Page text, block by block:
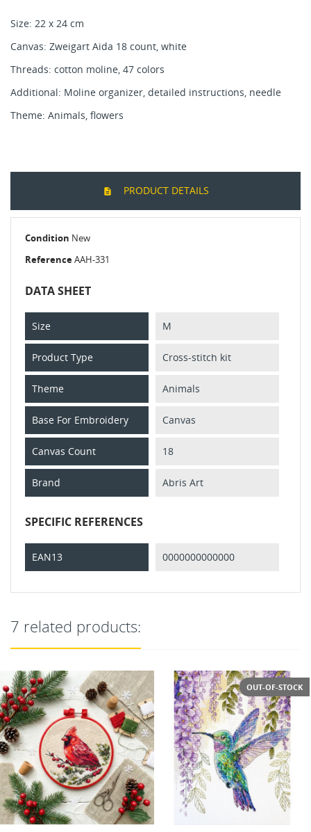
Size: 22 х 24 cm
Canvas: Zweigart Aida 18 count, white
Threads: cotton mоline, 47 colors
Additional: Moline organizer, detailed instructions, needle
Theme: Animals, flowers
PRODUCT DETAILS
Condition New
ReferenceAAH-331
DATA SHEET
Size M
Product Type Cross-stitch kit
Theme Animals
Base For Embroidery Canvas
Canvas Count 18
Brand Abris Art
SPECIFIC REFERENCES
EAN13 0000000000000
7 related products:
OUT-OF-STOCK